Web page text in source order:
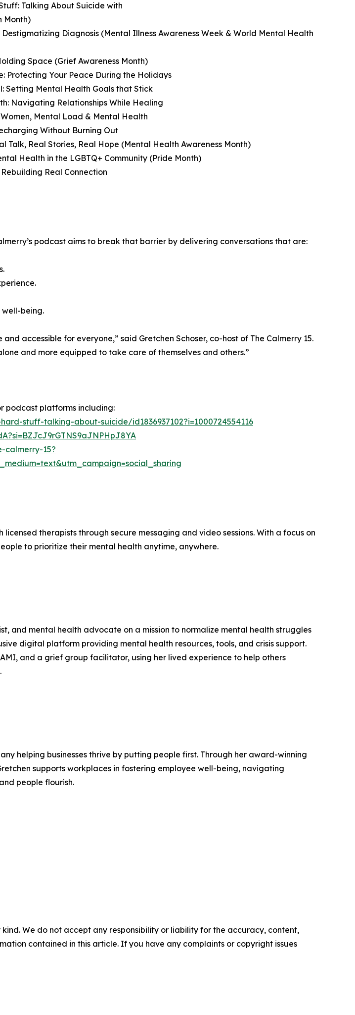
Talking About Suicide with
Month)
Diagnosis (Mental Illness Awareness Week & World Mental Health
Space (Grief Awareness Month)
Protecting Your Peace During the Holidays
Setting Mental Health Goals that Stick
Navigating Relationships While Healing
Women, Mental Load & Mental Health
Without Burning Out
Talk, Real Stories, Real Hope (Mental Health Awareness Month)
Health in the LGBTQ+ Community (Pride Month)
Real Connection
podcast aims to break that barrier by delivering conversations that are:
well-being.
accessible for everyone,” said Gretchen Schoser, co-host of The Calmerry 15.
and more equipped to take care of themselves and others.”
podcast platforms including:
stuff-talking-about-suicide/id1836937102?i=1000724554116
15?
therapists through secure messaging and video sessions. With a focus on
to prioritize their mental health anytime, anywhere.
and mental health advocate on a mission to normalize mental health struggles
digital platform providing mental health resources, tools, and crisis support.
and a grief group facilitator, using her lived experience to help others
helping businesses thrive by putting people first. Through her award-winning
supports workplaces in fostering employee well-being, navigating
people flourish.
We do not accept any responsibility or liability for the accuracy, content,
contained in this article. If you have any complaints or copyright issues